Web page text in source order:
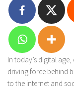
In today’s digital
driving force behind
to the internet and